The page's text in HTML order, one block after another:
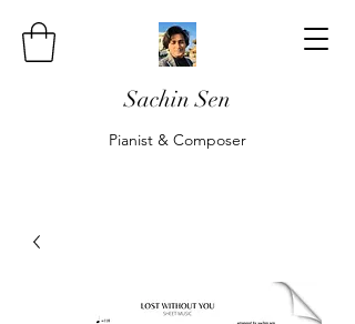
Sachin Sen
Pianist & Composer